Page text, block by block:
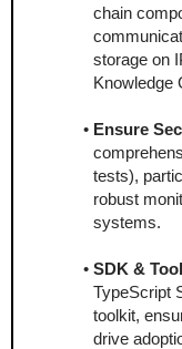
chain
storage on
Knowledge
Ensure
tests),
robust
systems.
SDK &
TypeScript
toolkit,
drive